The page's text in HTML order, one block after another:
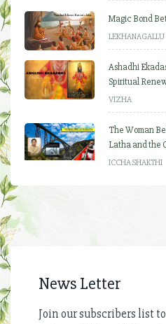
Magic Bond
LEKHANAGALLU
Ashadhi
Spiritual
VIZHA
The Woman
Latha and the
ICCHA SHAKTHI
News Letter
Join our subscribers list